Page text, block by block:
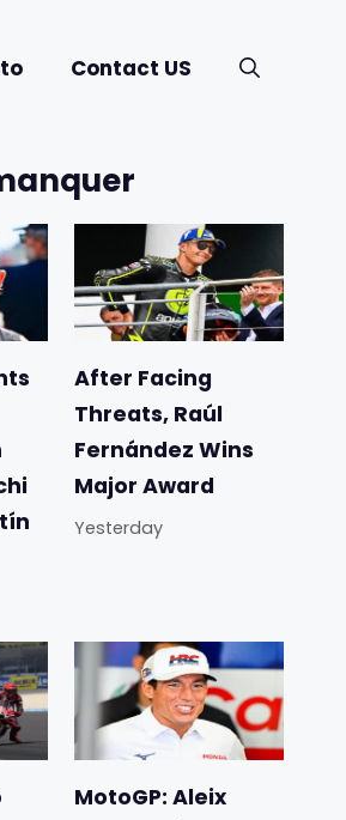
Contact US
After Facing
Threats, Raúl
Fernández Wins
Major Award
Yesterday
MotoGP: Aleix